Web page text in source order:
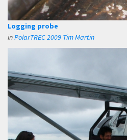
Logging probe
inPolarTREC 2009 Tim Martin